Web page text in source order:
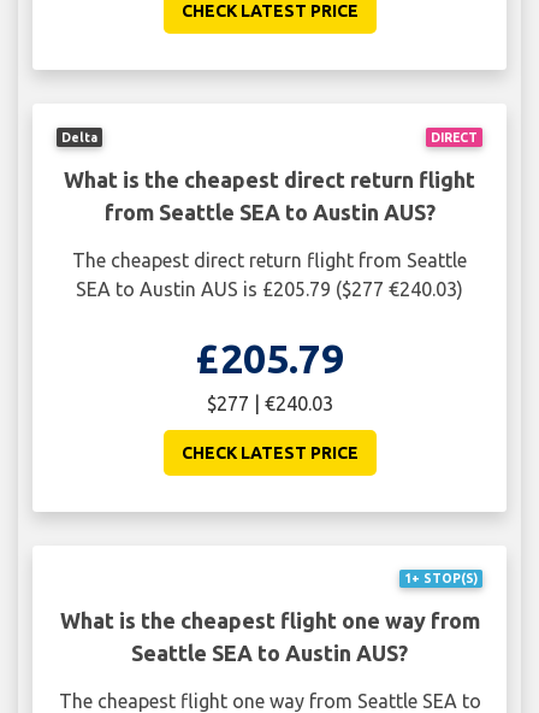
CHECK LATEST PRICE
DIRECT
Delta
What is the cheapest direct return flight
from Seattle SEA to Austin AUS?
The cheapest direct return flight from Seattle
SEA to Austin AUS is £205.79 ($277 €240.03)
£205.79
$277 | €240.03
CHECK LATEST PRICE
1+ STOP(S)
What is the cheapest flight one way from
Seattle SEA to Austin AUS?
The cheapest flight one way from Seattle SEA to